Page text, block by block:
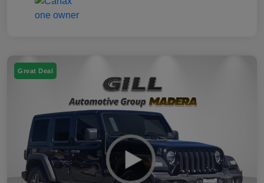
Great Deal